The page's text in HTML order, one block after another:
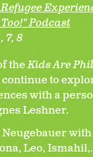
Podcast
7 8
theKids Are
continue to
with a
Leshner.
with
Leo,